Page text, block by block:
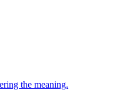
the meaning.